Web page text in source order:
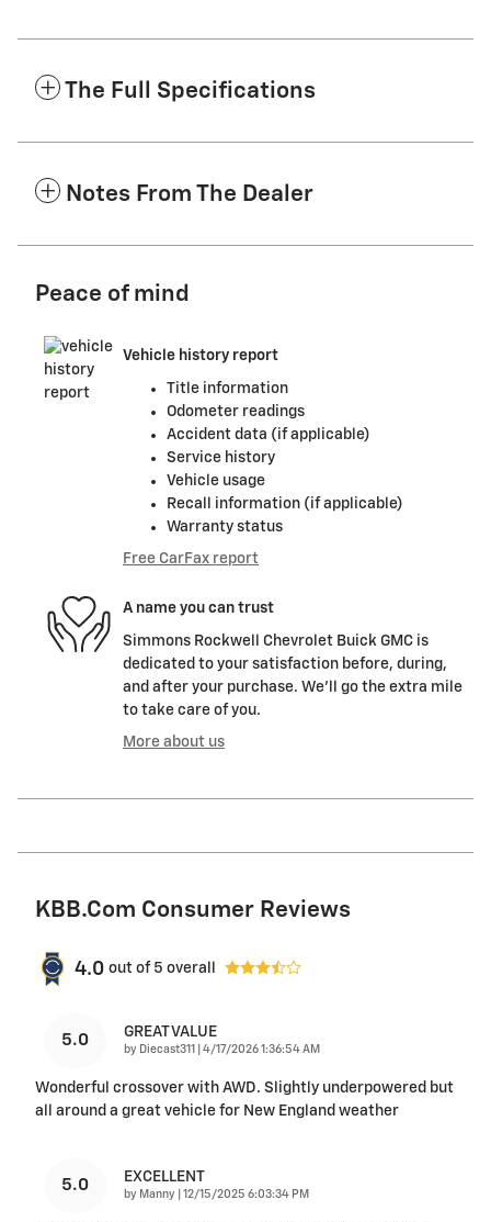
The Full Specifications
Notes From The Dealer
Peace of mind
Vehicle history report
Title information
Odometer readings
Accident data (if applicable)
Service history
Vehicle usage
Recall information (if applicable)
Warranty status
Free CarFax report
A name you can trust
Simmons Rockwell Chevrolet Buick GMC is
dedicated to your satisfaction before, during,
and after your purchase. We'll go the extra mile
to take care of you.
More about us
KBB.com Consumer Reviews
4.0 out of 5 overall
5.0 GREAT VALUE
by Diecast311 on
4/17/2026 1:36:54 AM
Wonderful crossover with AWD. Slightly underpowered but
all around a great vehicle for New England weather
5.0 EXCELLENT
by Manny on
12/15/2025 6:03:34 PM